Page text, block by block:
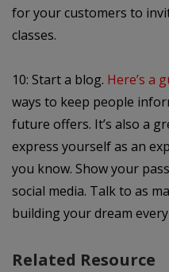
for your customers to
classes.
10: Start a blog. Here’s a
ways to keep people
future offers. It’s also a
express yourself as an
you know. Show your
social media. Talk to as
building your dream every
Related Resource